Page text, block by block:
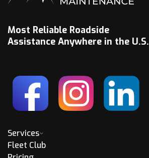
Most Reliable Roadside
Assistance Anywhere in the U.S.
Services
Fleet Club